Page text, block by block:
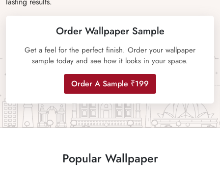
Order Wallpaper Sample
Get a feel for the perfect finish. Order your wallpaper
sample today and see how it looks in your space.
Order A Sample ₹199
Popular Wallpaper